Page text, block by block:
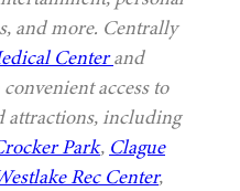
and more. Centrally
Centerand
access to
attractions, including
Park, Clague
Rec Center,